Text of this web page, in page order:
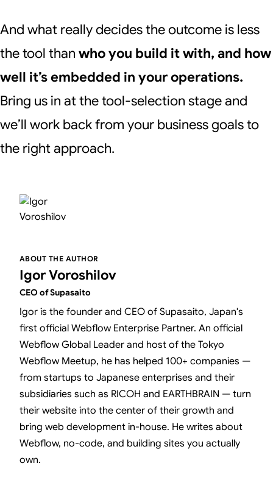
And what really decides the outcome is less
the tool than who you build it with, and how
well it’s embedded in your operations.
Bring us in at the tool-selection stage and
we’ll work back from your business goals to
the right approach.
ABOUT THE AUTHOR
Igor Voroshilov
CEO of Supasaito
Igor is the founder and CEO of Supasaito, Japan's
first official Webflow Enterprise Partner. An official
Webflow Global Leader and host of the Tokyo
Webflow Meetup, he has helped 100+ companies —
from startups to Japanese enterprises and their
subsidiaries such as RICOH and EARTHBRAIN — turn
their website into the center of their growth and
bring web development in-house. He writes about
Webflow, no-code, and building sites you actually
own.